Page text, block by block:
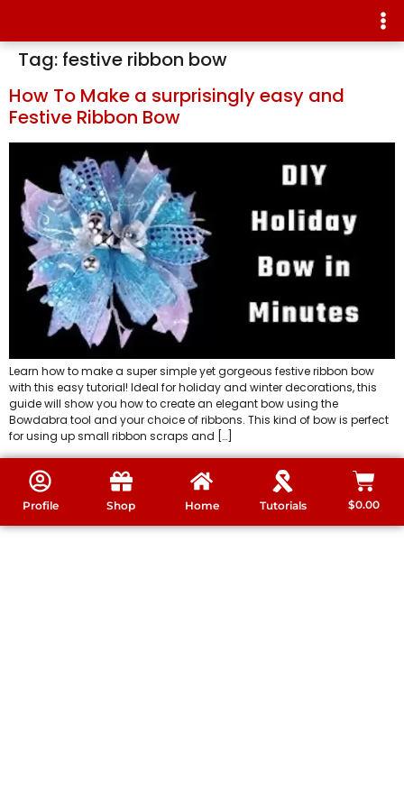
Tag: festive ribbon bow
How To Make a surprisingly easy and
Festive Ribbon Bow
Learn how to make a super simple yet gorgeous festive ribbon bow
with this easy tutorial! Ideal for holiday and winter decorations, this
guide will show you how to create an elegant bow using the
Bowdabra tool and your choice of ribbons. This kind of bow is perfect
for using up small ribbon scraps and […]
Profile Shop Home Tutorials $0.00